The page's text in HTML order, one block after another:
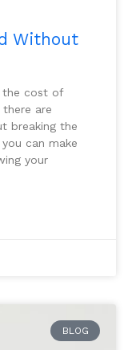
Without
the cost of
are
breaking the
can make
your
BLOG